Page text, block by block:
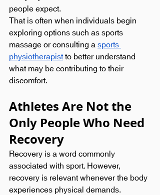
people expect.
That is often when individuals begin
exploring options such as sports
massage or consulting a sports
physiotherapist to better understand
what may be contributing to their
discomfort.
Athletes Are Not the
Only People Who Need
Recovery
Recovery is a word commonly
associated with sport. However,
recovery is relevant whenever the body
experiences physical demands.